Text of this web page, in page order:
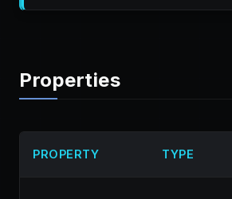
Properties
PROPERTY TYPE